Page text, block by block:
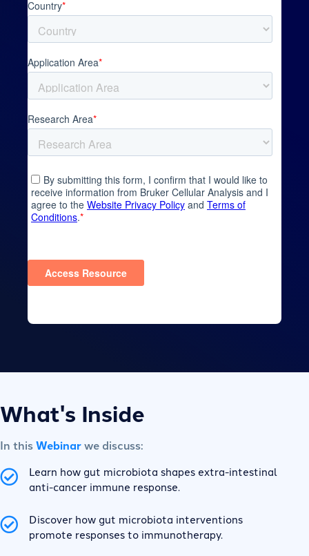
What's Inside
In thisWebinarwe discuss:
Learn how gut microbiota shapes extra-intestinal
anti-cancer immune response.
Discover how gut microbiota interventions
promote responses to immunotherapy.